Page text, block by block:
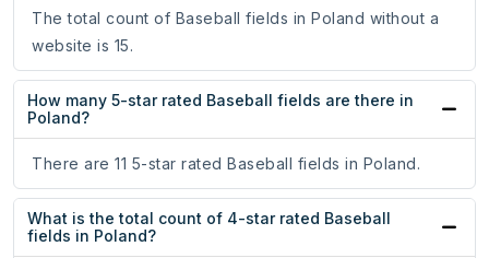
The total count of Baseball fields in Poland without a
website is 15.
How many 5-star rated Baseball fields are there in
Poland?
There are 11 5-star rated Baseball fields in Poland.
What is the total count of 4-star rated Baseball
fields in Poland?